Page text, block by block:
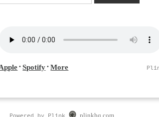
Powered by Plink plinkhq.com